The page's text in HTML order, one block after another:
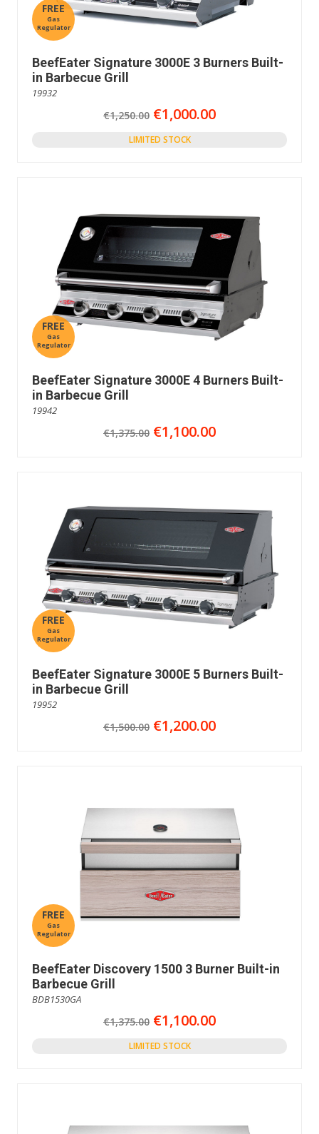
FREE
Gas
Regulator
BeefEater Signature 3000E 3 Burners Built-
in Barbecue Grill
19932
€1,250.00 €1,000.00
LIMITED STOCK
FREE
Gas
Regulator
BeefEater Signature 3000E 4 Burners Built-
in Barbecue Grill
19942
€1,375.00 €1,100.00
FREE
Gas
Regulator
BeefEater Signature 3000E 5 Burners Built-
in Barbecue Grill
19952
€1,500.00 €1,200.00
FREE
Gas
Regulator
BeefEater Discovery 1500 3 Burner Built-in
Barbecue Grill
BDB1530GA
€1,375.00 €1,100.00
LIMITED STOCK